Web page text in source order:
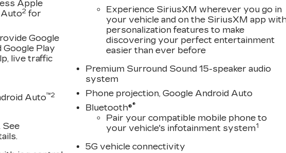
Apple
2 for
Google
Google Play
live traffic
Auto™2
See
Experience SiriusXM wherever you go in
your vehicle and on the SiriusXM app
personalization features to make
discovering your perfect entertainment
easier than ever before
Premium Surround Sound 15-speaker audio
system
Phone projection, Google Android Auto
Bluetooth®®
Pair your compatible mobile phone to
your vehicle's infotainment system1
5G vehicle connectivity